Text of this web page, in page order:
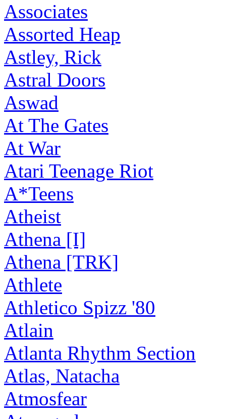
Associates
Assorted Heap
Astley, Rick
Astral Doors
Aswad
At The Gates
At War
Atari Teenage Riot
A*Teens
Atheist
Athena [I]
Athena [TRK]
Athlete
Athletico Spizz '80
Atlain
Atlanta Rhythm Section
Atlas, Natacha
Atmosfear